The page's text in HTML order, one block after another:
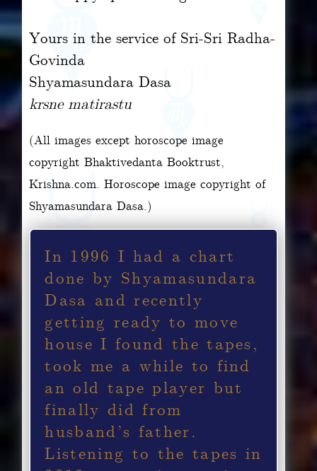
Yours in the service of Sri-Sri Radha-
Govinda
Shyamasundara Dasa
krsne matirastu
(All images except horoscope image
copyright Bhaktivedanta Booktrust,
Krishna.com. Horoscope image copyright of
Shyamasundara Dasa.)
In 1996 I had a chart
done by Shyamasundara
Dasa and recently
getting ready to move
house I found the tapes,
took me a while to find
an old tape player but
finally did from
husband’s father.
Listening to the tapes in